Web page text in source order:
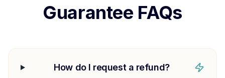
Guarantee FAQs
How do I request a refund?